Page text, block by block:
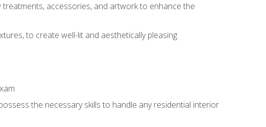
accessories, and artwork to enhance the
to create well-lit and aesthetically pleasing
the necessary skills to handle any residential interior